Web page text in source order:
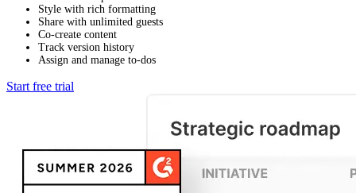
Style with rich formatting
Share with unlimited guests
Co-create content
Track version history
Assign and manage to-dos
Start free trial